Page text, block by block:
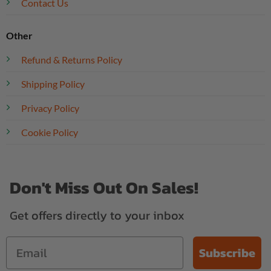
Contact Us
Other
Refund & Returns Policy
Shipping Policy
Privacy Policy
Cookie Policy
Don't Miss Out On Sales!
Get offers directly to your inbox
Subscribe